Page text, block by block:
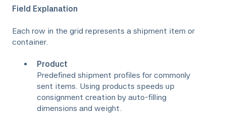
Field Explanation
Each row in the grid represents a shipment item or
container.
Product
Predefined shipment profiles for commonly
sent items. Using products speeds up
consignment creation by auto-filling
dimensions and weight.